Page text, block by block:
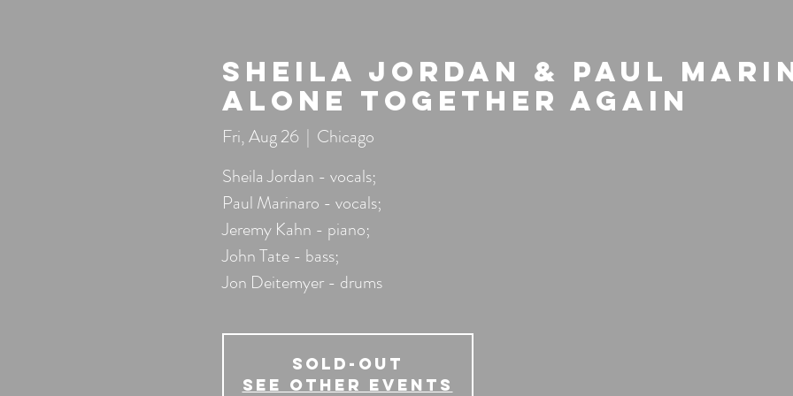
Sheila Jordan & Paul
Alone Together Again
Fri, Aug 26
  |
Chicago
Sheila Jordan - vocals;
Paul Marinaro - vocals;
Jeremy Kahn - piano;
John Tate - bass;
Jon Deitemyer - drums
SOLD-OUT
See other events